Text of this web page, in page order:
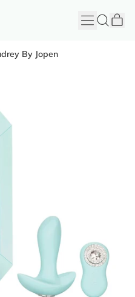
Menu
Search
By Jopen